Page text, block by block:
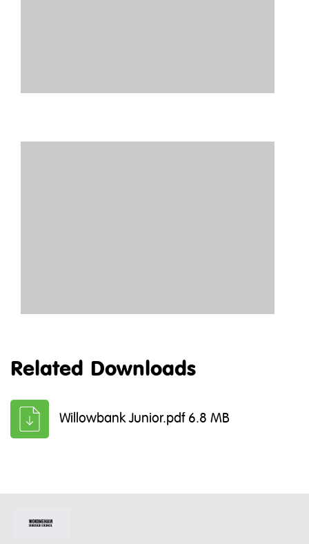
Related Downloads
Willowbank Junior.pdf 6.8 MB